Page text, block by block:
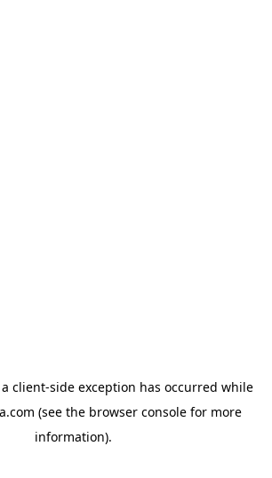
client-side exception has occurred while
(see the browser console for more
information).